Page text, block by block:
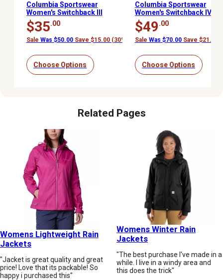
Columbia Sportswear
Women's Switchback III
Jacket
$35.00
Sale Was $50.00 Save $15.00 (30%)
Choose Options
Columbia Sportswear
Women's Switchback IV
Jacket
$49.00
Sale Was $70.00 Save $21.00
Choose Options
Related Pages
Womens Lightweight Rain
Jackets
"Jacket is great quality and great
price! Love that its packable! So
happy i purchased this"
Womens Winter Rain
Jackets
"The best purchase I've made in a
while. I live in a windy area and
this does the trick"